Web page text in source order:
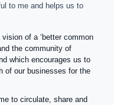
to me and helps us to
of a ‘better common
the community of
which encourages us to
of our businesses for the
to circulate, share and